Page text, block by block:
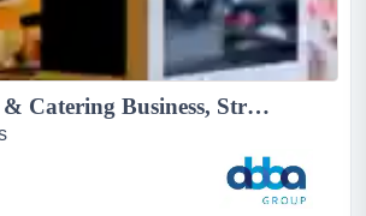
Premium Cafe & Catering Business, Strong Corporate CBD Location | ID: 1445...